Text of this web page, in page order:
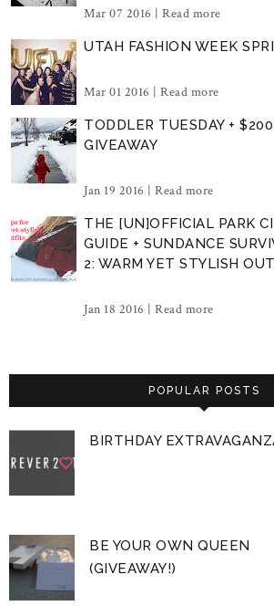
Mar 07 2016 | Read more
UTAH FASHION WEEK
Mar 01 2016 | Read more
TODDLER TUESDAY +
GIVEAWAY
Jan 19 2016 | Read more
THE [UN]OFFICIAL PARK
GUIDE + SUNDANCE
2: WARM YET STYLISH
Jan 18 2016 | Read more
POPULAR POSTS
BIRTHDAY
BE YOUR OWN QUEEN
(GIVEAWAY!)